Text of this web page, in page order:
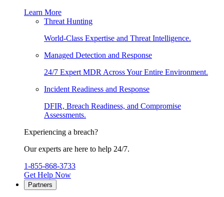
Learn More
Threat Hunting
World-Class Expertise and Threat Intelligence.
Managed Detection and Response
24/7 Expert MDR Across Your Entire Environment.
Incident Readiness and Response
DFIR, Breach Readiness, and Compromise
Assessments.
Experiencing a breach?
Our experts are here to help 24/7.
1-855-868-3733
Get Help Now
Partners